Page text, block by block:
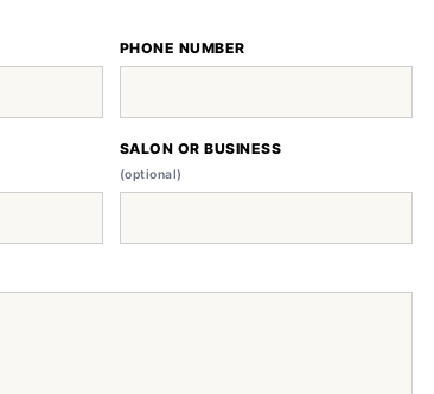
PHONE NUMBER
SALON OR BUSINESS
(optional)